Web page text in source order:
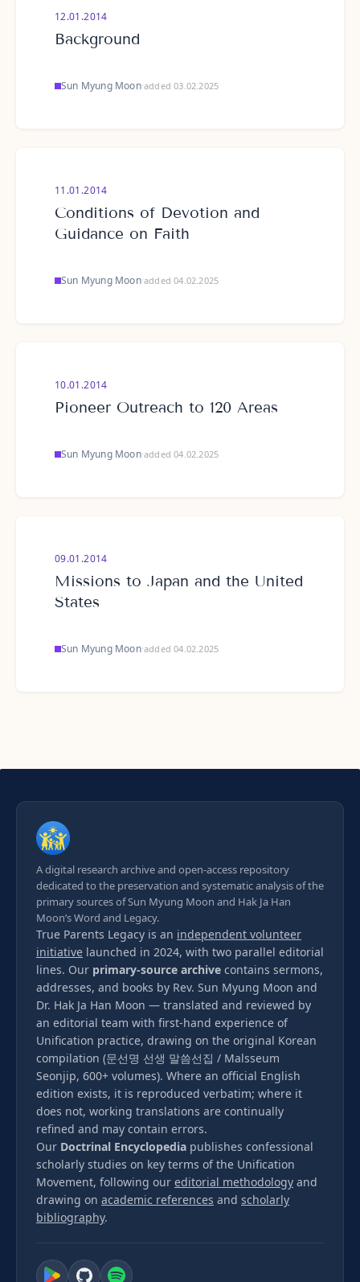
12.01.2014
Background
Sun Myung Moon·added 03.02.2025
11.01.2014
Conditions of Devotion and
Guidance on Faith
Sun Myung Moon·added 04.02.2025
10.01.2014
Pioneer Outreach to 120 Areas
Sun Myung Moon·added 04.02.2025
09.01.2014
Missions to Japan and the United
States
Sun Myung Moon·added 04.02.2025
A digital research archive and open-access repository
dedicated to the preservation and systematic analysis of the
primary sources of Sun Myung Moon and Hak Ja Han
Moon’s Word and Legacy.
True Parents Legacy is an independent volunteer
initiative launched in 2024, with two parallel editorial
lines. Our primary-source archive contains sermons,
addresses, and books by Rev. Sun Myung Moon and
Dr. Hak Ja Han Moon — translated and reviewed by
an editorial team with first-hand experience of
Unification practice, drawing on the original Korean
compilation (문선명 선생 말씀선집 / Malsseum
Seonjip, 600+ volumes). Where an official English
edition exists, it is reproduced verbatim; where it
does not, working translations are continually
refined and may contain errors.
Our Doctrinal Encyclopedia publishes confessional
scholarly studies on key terms of the Unification
Movement, following our editorial methodology and
drawing on academic references and scholarly
bibliography.